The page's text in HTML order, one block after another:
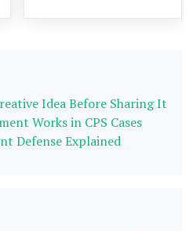
Idea Before Sharing It
Works in CPS Cases
Defense Explained